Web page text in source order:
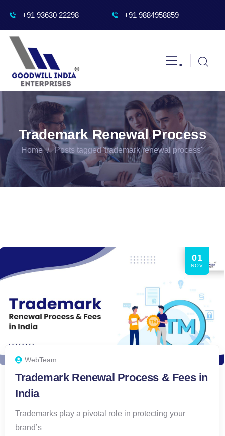
+91 93630 22298 +91 9884958859
.
Trademark Renewal Process
Home Posts tagged"trademark renewal process"
01
NOV
WebTeam
Trademark Renewal Process & Fees in
India
Trademarks play a pivotal role in protecting your
brand’s